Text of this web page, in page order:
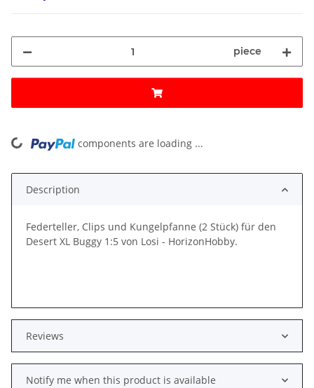
piece
Loading... components are loading ...
Description
Federteller, Clips und Kungelpfanne (2 Stück) für den
Desert XL Buggy 1:5 von Losi - HorizonHobby.
Reviews
Notify me when this product is available